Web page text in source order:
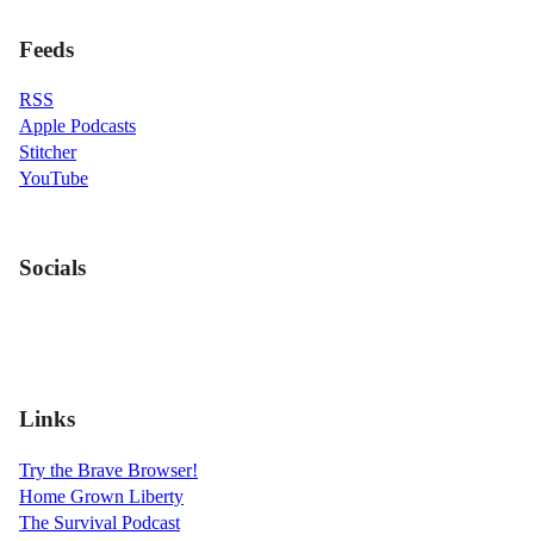
Feeds
RSS
Apple Podcasts
Stitcher
YouTube
Socials
Links
Try the Brave Browser!
Home Grown Liberty
The Survival Podcast